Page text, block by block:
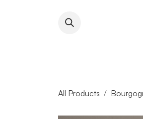
All Products